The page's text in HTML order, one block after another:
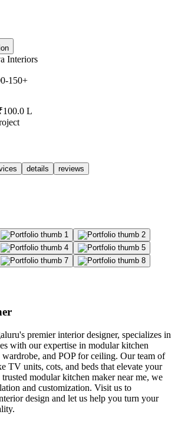
Interiors
150+
L
details reviews
premier interior designer, specializes in
with our expertise in modular kitchen
wardrobe, and POP for ceiling. Our team of
TV units, cots, and beds that elevate your
trusted modular kitchen maker near me, we
and customization. Visit us to
design and let us help you turn your